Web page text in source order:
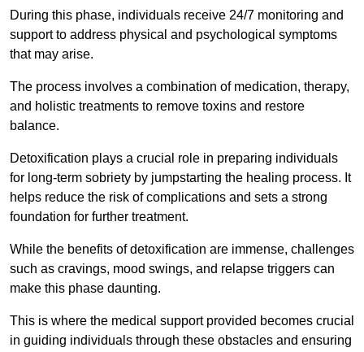
During this phase, individuals receive 24/7 monitoring and
support to address physical and psychological symptoms
that may arise.
The process involves a combination of medication, therapy,
and holistic treatments to remove toxins and restore
balance.
Detoxification plays a crucial role in preparing individuals
for long-term sobriety by jumpstarting the healing process. It
helps reduce the risk of complications and sets a strong
foundation for further treatment.
While the benefits of detoxification are immense, challenges
such as cravings, mood swings, and relapse triggers can
make this phase daunting.
This is where the medical support provided becomes crucial
in guiding individuals through these obstacles and ensuring